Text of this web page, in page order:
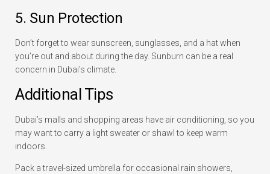
5. Sun Protection
Don’t forget to wear sunscreen, sunglasses, and a hat when
you’re out and about during the day. Sunburn can be a real
concern in Dubai’s climate.
Additional Tips
Dubai’s malls and shopping areas have air conditioning, so you
may want to carry a light sweater or shawl to keep warm
indoors.
Pack a travel-sized umbrella for occasional rain showers,